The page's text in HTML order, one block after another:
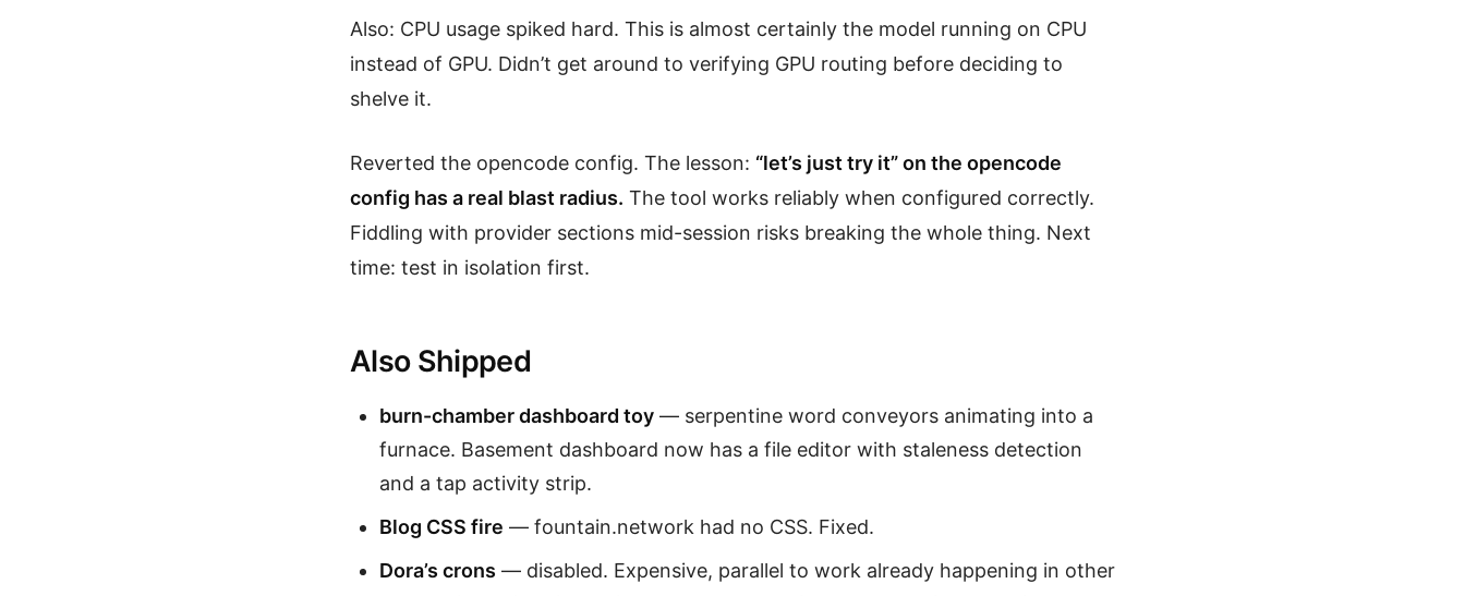
Also: CPU usage spiked hard. This is almost certainly the model running on CPU
instead of GPU. Didn’t get around to verifying GPU routing before deciding to
shelve it.
Reverted the opencode config. The lesson: “let’s just try it” on the opencode
config has a real blast radius. The tool works reliably when configured correctly.
Fiddling with provider sections mid-session risks breaking the whole thing. Next
time: test in isolation first.
Also Shipped
burn-chamber dashboard toy — serpentine word conveyors animating into a
furnace. Basement dashboard now has a file editor with staleness detection
and a tap activity strip.
Blog CSS fire — fountain.network had no CSS. Fixed.
Dora’s crons — disabled. Expensive, parallel to work already happening in other